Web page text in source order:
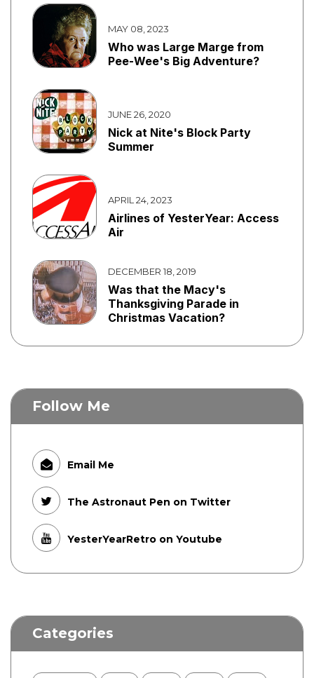
MAY 08, 2023
Who was Large Marge from
Pee-Wee's Big Adventure?
JUNE 26, 2020
Nick at Nite's Block Party
Summer
APRIL 24, 2023
Airlines of YesterYear: Access
Air
DECEMBER 18, 2019
Was that the Macy's
Thanksgiving Parade in
Christmas Vacation?
Follow Me
Email Me
The Astronaut Pen on Twitter
YesterYearRetro on Youtube
Categories